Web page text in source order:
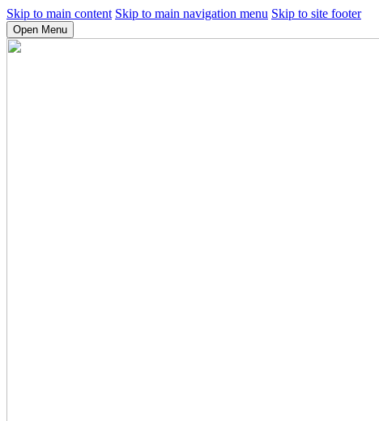
Skip to main content Skip to main navigation menu Skip to site footer
Open Menu